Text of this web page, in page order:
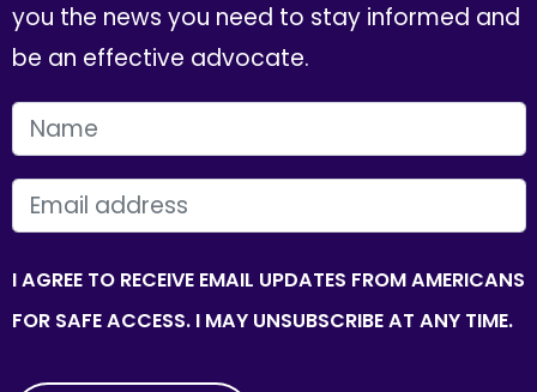
you the news you need to stay informed and
be an effective advocate.
FIRST NAME
EMAIL
I AGREE TO RECEIVE EMAIL UPDATES FROM AMERICANS
FOR SAFE ACCESS. I MAY UNSUBSCRIBE AT ANY TIME.